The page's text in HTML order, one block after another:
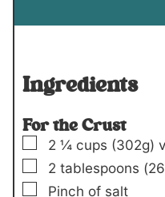
Ingredients
For the Crust
▢
2 ¼ cups (302g)
▢
2 tablespoons
▢
Pinch of salt